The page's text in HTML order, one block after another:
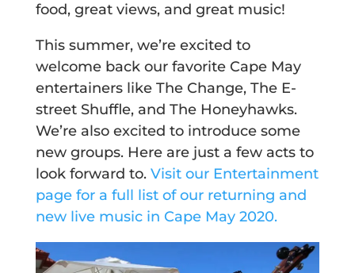
food, great views, and great music!
This summer, we’re excited to
welcome back our favorite Cape May
entertainers like The Change, The E-
street Shuffle, and The Honeyhawks.
We’re also excited to introduce some
new groups. Here are just a few acts to
look forward to. Visit our Entertainment
page for a full list of our returning and
new live music in Cape May 2020.